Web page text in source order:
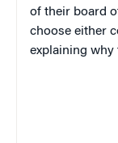
of their board
choose either
explaining why